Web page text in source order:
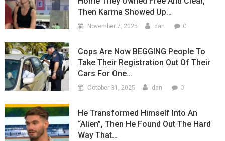
Then Karma Showed Up…
November 7, 2025 dan 0
Cops Are Now BEGGING People To
Take Their Registration Out Of Their
Cars For One…
October 31, 2025 dan 0
He Transformed Himself Into An
“Alien”, Then He Found Out The Hard
Way That…